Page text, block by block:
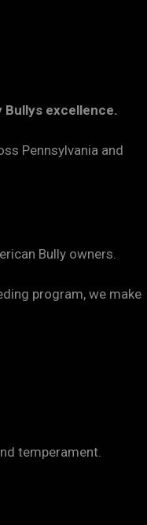
Bullys excellence.
Pennsylvania and
Bully owners.
program, we make
temperament.